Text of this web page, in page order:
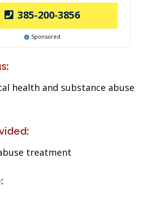
385-200-3856
Sponsored
health and substance abuse
treatment